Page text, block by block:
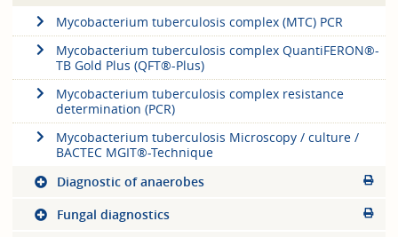
Mycobacterium tuberculosis complex (MTC) PCR
Mycobacterium tuberculosis complex QuantiFERON®-
TB Gold Plus (QFT®-Plus)
Mycobacterium tuberculosis complex resistance
determination (PCR)
Mycobacterium tuberculosis Microscopy / culture /
BACTEC MGIT®-Technique
Diagnostic of anaerobes
Fungal diagnostics